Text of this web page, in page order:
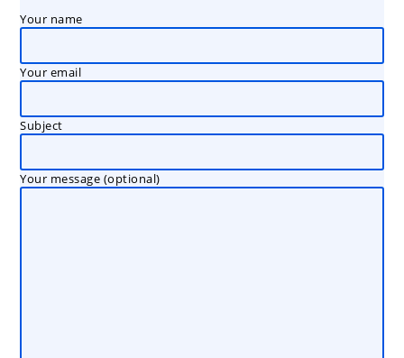
Your name
Your email
Subject
Your message (optional)